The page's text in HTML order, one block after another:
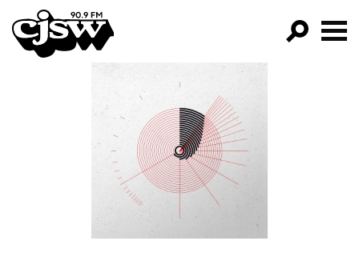
CJSW
FILTER BY:
PROGRAMS
EPISODES
NEWS